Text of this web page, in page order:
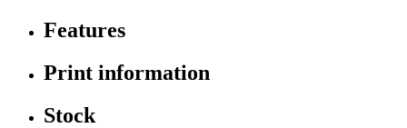
Features
Print information
Stock